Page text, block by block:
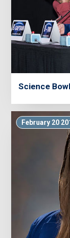
Science
February 20